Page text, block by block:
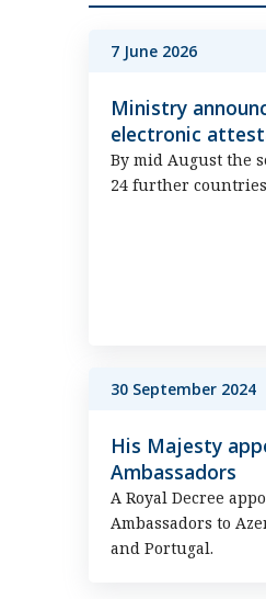
7 June 2026
Ministry
electronic
By mid August the
24 further
30 September 2024
His Majesty
Ambassadors
A Royal Decree
Ambassadors to
and Portugal.